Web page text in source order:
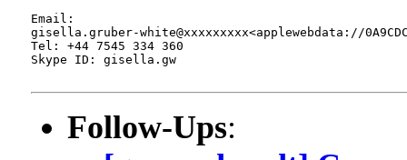
Email:
gisella.gruber-white@xxxxxxxxx<applewebdata://
Tel: +44 7545 334 360
Skype ID: gisella.gw
Follow-Ups: